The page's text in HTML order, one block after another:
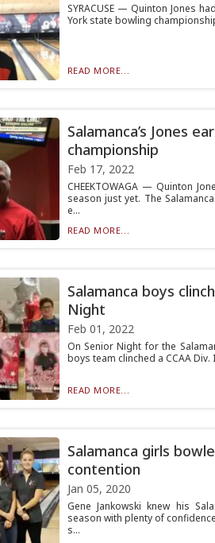
SYRACUSE — Quinton Jones
York state bowling
READ MORE...
Salamanca’s Jones
championship
Feb 17, 2022
CHEEKTOWAGA — Quinton
season just yet. The
e...
READ MORE...
Salamanca boys
Night
Feb 01, 2022
On Senior Night for the
boys team clinched a CCAA
READ MORE...
Salamanca girls
contention
Jan 05, 2020
Gene Jankowski knew his
season with plenty of
s...